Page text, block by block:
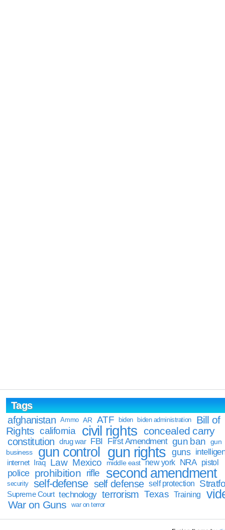
Tags
afghanistan
Ammo AR ATF biden biden administration
Bill of
Rights california civil rights concealed carry
constitution drug war FBI First Amendment gun ban
gun
business
gun control gun rights guns
internet Iraq Law Mexico middle east new york NRA pistol
police prohibition rifle second amendment
security self-defense self defense self protection
Supreme Court technology terrorism Texas Training
War on Guns war on terror